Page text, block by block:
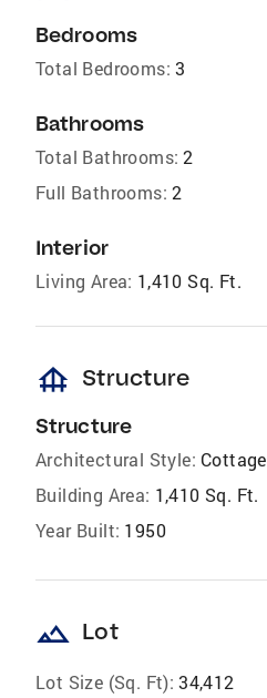
Bedrooms
Total Bedrooms: 3
Bathrooms
Total Bathrooms: 2
Full Bathrooms: 2
Interior
Living Area: 1,410 Sq. Ft.
foundation Structure
Structure
Architectural Style: Cottage
Building Area: 1,410 Sq. Ft.
Year Built: 1950
landscape Lot
Lot Size (Sq. Ft): 34,412